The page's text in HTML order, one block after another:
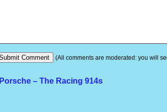
(All comments are moderated: you will
Porsche – The Racing 914s